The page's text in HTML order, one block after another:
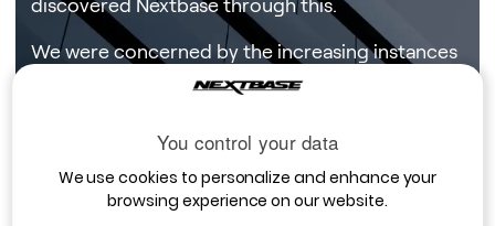
discovered Nextbase through this.
We were concerned by the increasing instances
crash schemes, which were becoming
based. The fact that we would be able to
provide quality evidence of events occurring as
part of our drivers’ day-to-day business was an
added bonus.
You control your data
We use cookies to personalize and enhance your
browsing experience on our website.